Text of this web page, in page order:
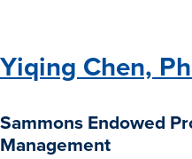
Yiqing Chen,
Sammons Endowed
Management